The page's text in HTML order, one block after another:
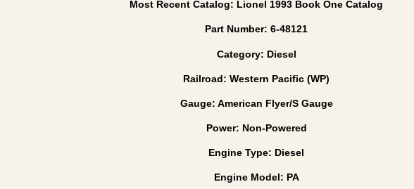
Most Recent Catalog: Lionel 1993 Book One Catalog
Part Number: 6-48121
Category: Diesel
Railroad: Western Pacific (WP)
Gauge: American Flyer/S Gauge
Power: Non-Powered
Engine Type: Diesel
Engine Model: PA